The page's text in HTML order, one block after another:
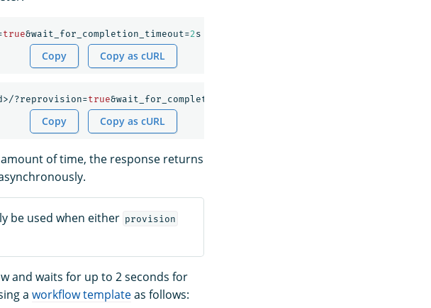
true&wait_for_completion_timeout=2 s
Copy Copy as cURL
?reprovision=true&wait_for_completion_timeout=
Copy Copy as cURL
of time, the response returns
be used when either provision
and waits for up to 2 seconds for
a workflow templateas follows: